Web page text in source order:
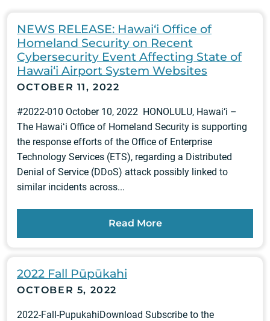
NEWS RELEASE: Hawai‘i Office of
Homeland Security on Recent
Cybersecurity Event Affecting State of
Hawai‘i Airport System Websites
OCTOBER 11, 2022
#2022-010 October 10, 2022 HONOLULU, Hawai‘i –
The Hawaiʻi Office of Homeland Security is supporting
the response efforts of the Office of Enterprise
Technology Services (ETS), regarding a Distributed
Denial of Service (DDoS) attack possibly linked to
similar incidents across...
Read More
2022 Fall Pūpūkahi
OCTOBER 5, 2022
2022-Fall-PupukahiDownload Subscribe to the